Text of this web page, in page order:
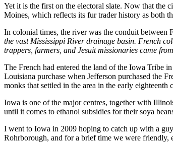
Yet it is the first on the electoral slate. Now that the
Moines, which reflects its fur trader history as both
In colonial times, the river was the conduit between
the vast Mississippi River drainage basin. French
trappers, farmers, and Jesuit missionaries came
The French had entered the land of the Iowa Tribe
Louisiana purchase when Jefferson purchased the
monks that settled in the area in the early eighteenth
Iowa is one of the major centres, together with
until it comes to ethanol subsidies for their soya
I went to Iowa in 2009 hoping to catch up with a
Rohrborough, and for a brief time we were friendly,